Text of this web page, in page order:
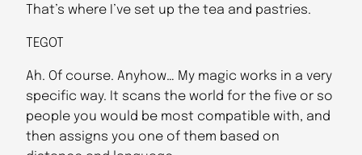
That’s where I’ve set up the tea and pastries.
TEGOT
Ah. Of course. Anyhow… My magic works in a very
specific way. It scans the world for the five or so
people you would be most compatible with, and
then assigns you one of them based on